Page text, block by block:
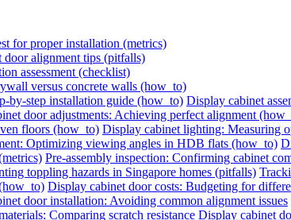
for proper installation (metrics)
alignment tips (pitfalls)
assessment (checklist)
versus concrete walls (how_to)
by-step installation guide (how_to) Display cabinet
door adjustments: Achieving perfect alignment
floors (how_to) Display cabinet lighting: Measuring
Optimizing viewing angles in HDB flats (how_to)
Pre-assembly inspection: Confirming cabinet
toppling hazards in Singapore homes (pitfalls)
Display cabinet door costs: Budgeting for
door installation: Avoiding common alignment issues
Comparing scratch resistance Display cabinet